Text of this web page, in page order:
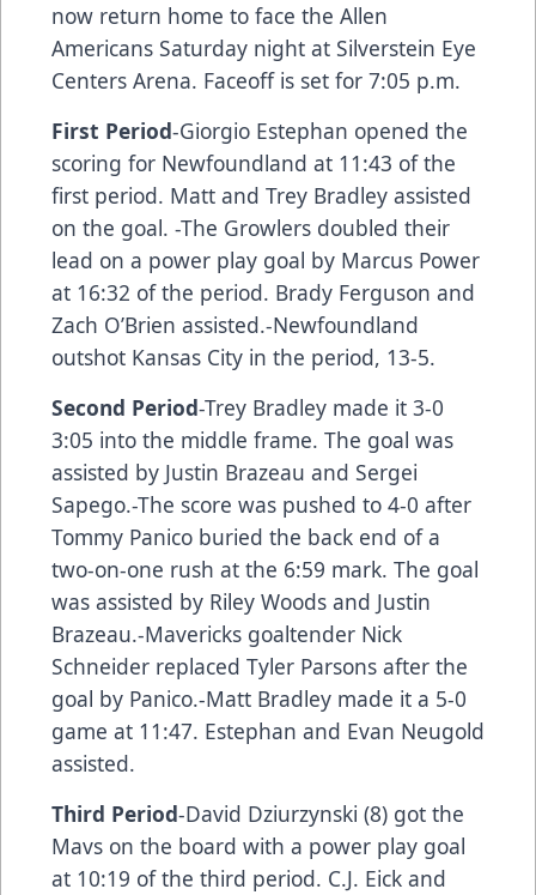
now return home to face the Allen
Americans Saturday night at Silverstein Eye
Centers Arena. Faceoff is set for 7:05 p.m.
First Period-Giorgio Estephan opened the
scoring for Newfoundland at 11:43 of the
first period. Matt and Trey Bradley assisted
on the goal. -The Growlers doubled their
lead on a power play goal by Marcus Power
at 16:32 of the period. Brady Ferguson and
Zach O’Brien assisted.-Newfoundland
outshot Kansas City in the period, 13-5.
Second Period-Trey Bradley made it 3-0
3:05 into the middle frame. The goal was
assisted by Justin Brazeau and Sergei
Sapego.-The score was pushed to 4-0 after
Tommy Panico buried the back end of a
two-on-one rush at the 6:59 mark. The goal
was assisted by Riley Woods and Justin
Brazeau.-Mavericks goaltender Nick
Schneider replaced Tyler Parsons after the
goal by Panico.-Matt Bradley made it a 5-0
game at 11:47. Estephan and Evan Neugold
assisted.
Third Period-David Dziurzynski (8) got the
Mavs on the board with a power play goal
at 10:19 of the third period. C.J. Eick and